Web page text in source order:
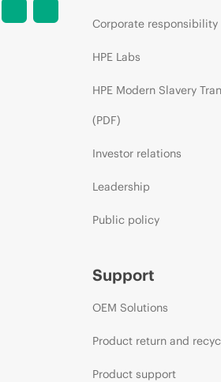
Corporate responsibility
HPE Labs
HPE Modern Slavery
(PDF)
Investor relations
Leadership
Public policy
Support
OEM Solutions
Product return and
Product support